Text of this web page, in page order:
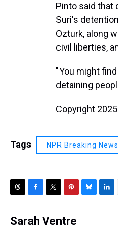
Pinto said that
Suri's
Ozturk, along
civil liberties,
"You might
detaining
Copyright
Tags NPR Breaking News
r
c
i
n
Sarah Ventre